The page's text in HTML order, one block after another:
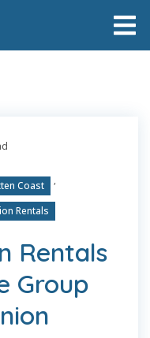
Coast ,
Rentals
Rentals
Group